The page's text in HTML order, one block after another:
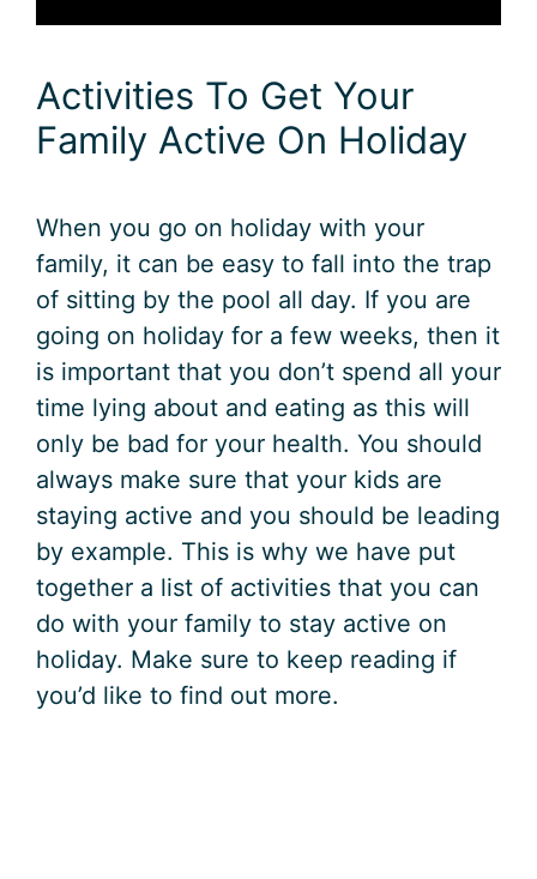
Activities To Get Your
Family Active On Holiday
When you go on holiday with your
family, it can be easy to fall into the trap
of sitting by the pool all day. If you are
going on holiday for a few weeks, then it
is important that you don’t spend all your
time lying about and eating as this will
only be bad for your health. You should
always make sure that your kids are
staying active and you should be leading
by example. This is why we have put
together a list of activities that you can
do with your family to stay active on
holiday. Make sure to keep reading if
you’d like to find out more.